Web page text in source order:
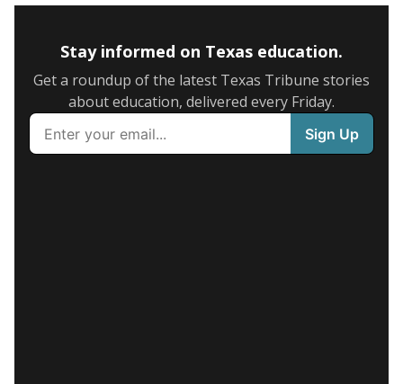
Stay informed on Texas education.
Get a roundup of the latest Texas Tribune stories
about education, delivered every Friday.